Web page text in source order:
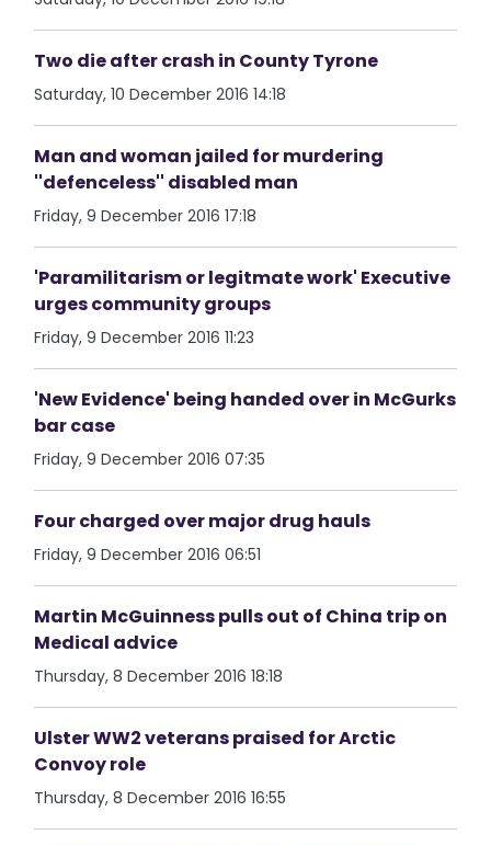
Two die after crash in County Tyrone
Saturday, 10 December 2016 14:18
Man and woman jailed for murdering
''defenceless'' disabled man
Friday, 9 December 2016 17:18
'Paramilitarism or legitmate work' Executive
urges community groups
Friday, 9 December 2016 11:23
'New Evidence' being handed over in McGurks
bar case
Friday, 9 December 2016 07:35
Four charged over major drug hauls
Friday, 9 December 2016 06:51
Martin McGuinness pulls out of China trip on
Medical advice
Thursday, 8 December 2016 18:18
Ulster WW2 veterans praised for Arctic
Convoy role
Thursday, 8 December 2016 16:55